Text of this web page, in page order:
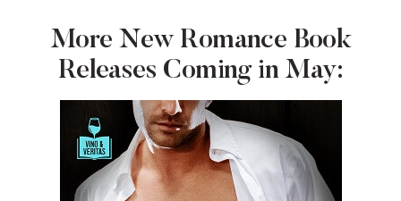
More New Romance Book
Releases Coming in May: